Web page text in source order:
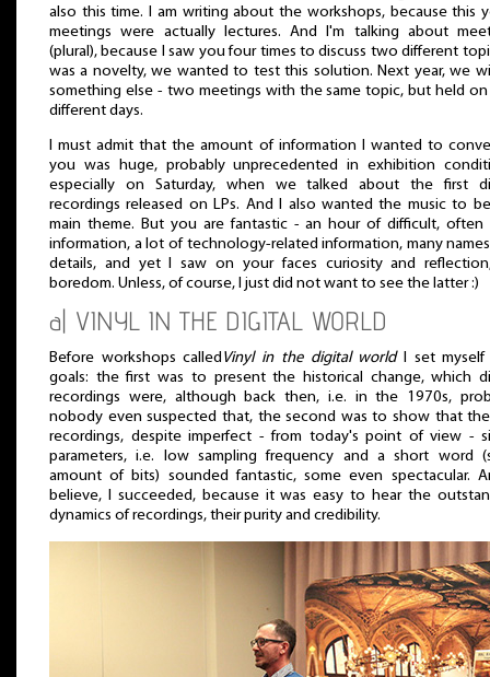
also this time. I am writing about the workshops, because this
meetings were actually lectures. And I'm talking about
(plural), because I saw you four times to discuss two different
was a novelty, we wanted to test this solution. Next year, we
something else - two meetings with the same topic, but held
different days.
I must admit that the amount of information I wanted to
you was huge, probably unprecedented in exhibition
especially on Saturday, when we talked about the first
recordings released on LPs. And I also wanted the music to
main theme. But you are fantastic - an hour of difficult, often
information, a lot of technology-related information, many
details, and yet I saw on your faces curiosity and
boredom. Unless, of course, I just did not want to see the latter :)
a| VINYL IN THE DIGITAL WORLD
Before workshops called Vinyl in the digital worldI set myself
goals: the first was to present the historical change, which
recordings were, although back then, i.e. in the 1970s,
nobody even suspected that, the second was to show that
recordings, despite imperfect - from today's point of view -
parameters, i.e. low sampling frequency and a short word
amount of bits) sounded fantastic, some even spectacular.
believe, I succeeded, because it was easy to hear the
dynamics of recordings, their purity and credibility.